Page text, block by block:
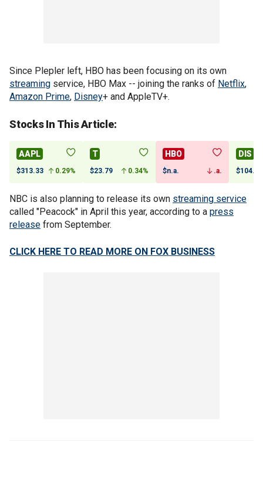
Since Plepler left, HBO has been focusing on its own
streaming service, HBO Max -- joining the ranks of Netflix,
Amazon Prime, Disney+ and AppleTV+.
Stocks In This Article:
AAPL
$313.33 0.29%
T
$23.79 0.34%
HBO
$n.a. .a.
DIS
$104.91
NBC is also planning to release its own streaming service
called "Peacock" in April this year, according to a press
release from September.
CLICK HERE TO READ MORE ON FOX BUSINESS